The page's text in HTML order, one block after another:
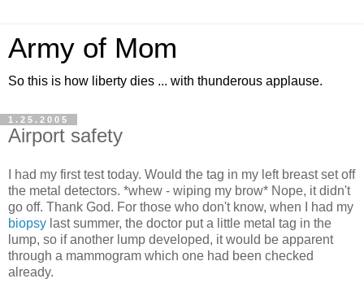
Army of Mom
So this is how liberty dies ... with thunderous applause.
1.25.2005
Airport safety
I had my first test today. Would the tag in my left breast set off
the metal detectors. *whew - wiping my brow* Nope, it didn't
go off. Thank God. For those who don't know, when I had my
biopsy last summer, the doctor put a little metal tag in the
lump, so if another lump developed, it would be apparent
through a mammogram which one had been checked
already.